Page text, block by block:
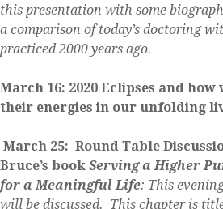
this presentation with some
a comparison of today’s doctoring
practiced 2000 years ago.
March 16: 2020 Eclipses and
their energies in our unfolding
March 25: Round Table
Bruce’s book Serving a Higher
for a Meaningful Life: This
will be discussed. This chapter is